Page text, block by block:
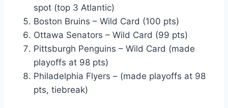
spot (top 3 Atlantic)
Boston Bruins – Wild Card (100 pts)
Ottawa Senators – Wild Card (99 pts)
Pittsburgh Penguins – Wild Card (made
playoffs at 98 pts)
Philadelphia Flyers – (made playoffs at 98
pts, tiebreak)